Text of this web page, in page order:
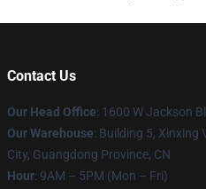
Contact Us
Our Head Office: 1600 W Jackson
Our Warehouse: Building 5, Xinxing
City, Guangdong Province, CN
Hour: 9AM – 5PM (Mon – Fri)